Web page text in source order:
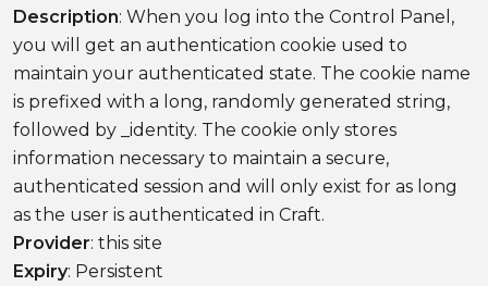
Description: When you log into the Control Panel,
you will get an authentication cookie used to
maintain your authenticated state. The cookie name
is prefixed with a long, randomly generated string,
followed by _identity. The cookie only stores
information necessary to maintain a secure,
authenticated session and will only exist for as long
as the user is authenticated in Craft.
Provider: this site
Expiry: Persistent